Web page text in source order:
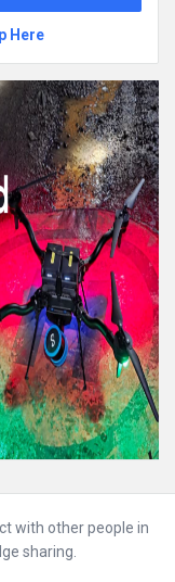
Here
with other people in
sharing.